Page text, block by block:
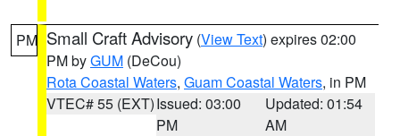
PM Small Craft Advisory (View Text) expires 02:00
PM byGUM (DeCou)
Rota Coastal Waters, Guam Coastal Waters, in PM
VTEC# 55 (EXT)Issued: 03:00
PM
Updated: 01:54
AM